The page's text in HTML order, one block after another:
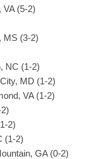
VA (5-2)
MS (3-2)
NC (1-2)
MD (1-2)
VA (1-2)
2)
(1-2)
GA (0-2)